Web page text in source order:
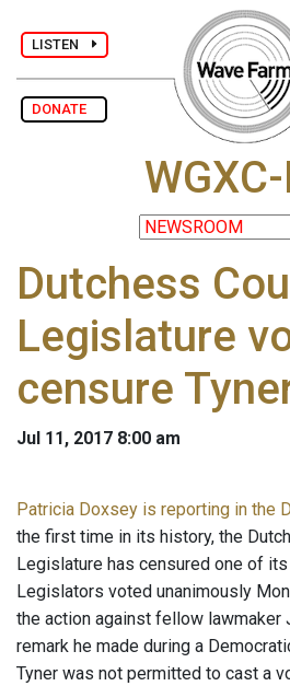
LISTEN
DONATE
Dutchess
Legislature
censure
Jul 11, 2017 8:00 am
Patricia Doxsey is reporting in the
the first time in its history, the
Legislature has censured one of
Legislators voted unanimously
the action against fellow lawmaker
remark he made during a
Tyner was not permitted to cast a